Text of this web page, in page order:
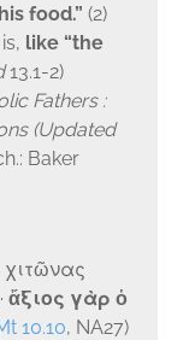
food.” (2)
like “the
13.1-2)
Fathers :
(Updated
Baker
χιτῶνας
ἄξιος γὰρ ὁ
10.10, NA27)